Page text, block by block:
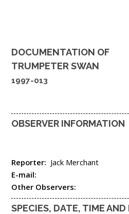
DOCUMENTATION OF
TRUMPETER SWAN
1997-013
OBSERVER INFORMATION
Reporter: Jack Merchant
E-mail:
Other Observers:
SPECIES, DATE, TIME